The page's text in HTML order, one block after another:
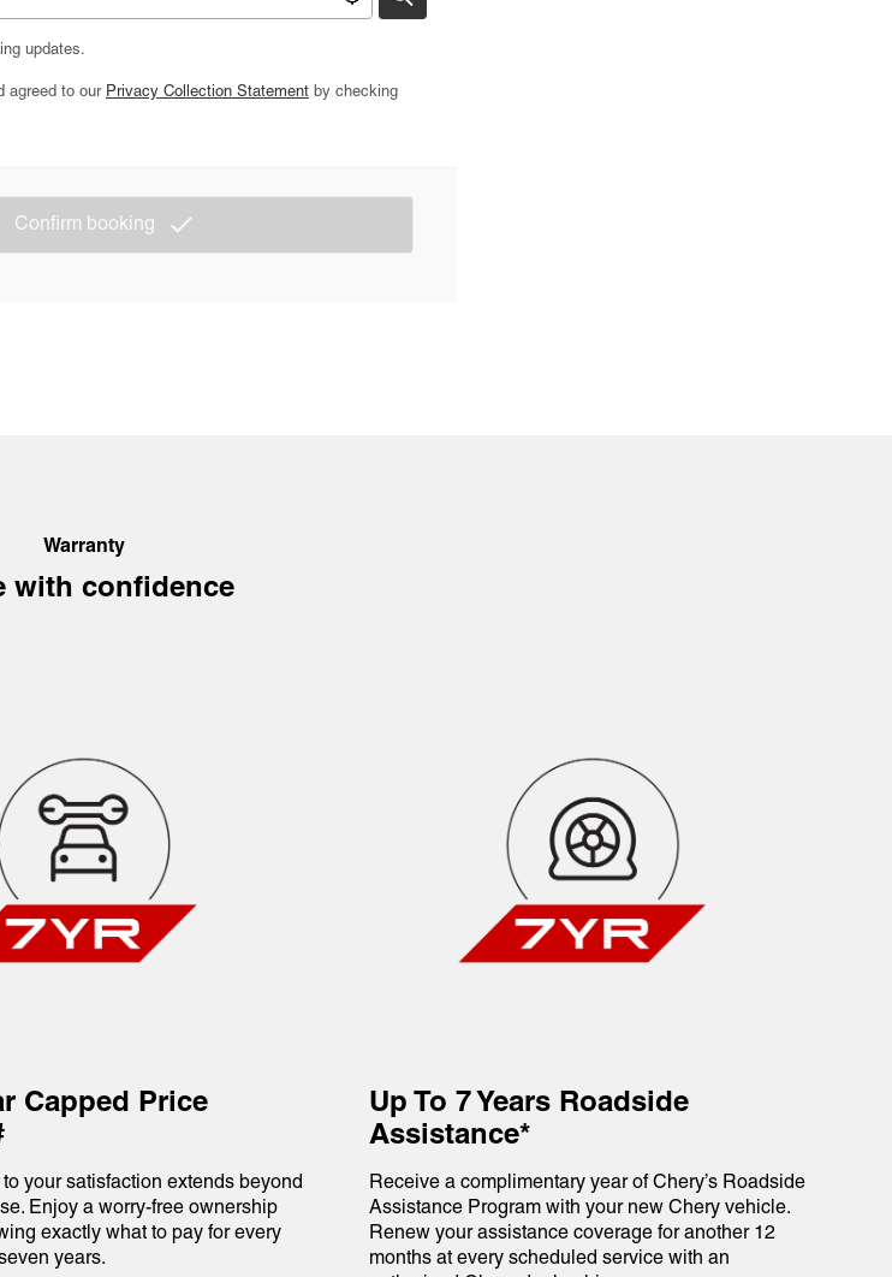
updates.
agreed to our Privacy Collection Statement by checking
with confidence
Warranty
Capped Price
your satisfaction extends beyond
Enjoy a worry-free ownership
exactly what to pay for every
years.
Up To 7 Years Roadside
Assistance*
Receive a complimentary year of Chery’s Roadside
Assistance Program with your new Chery vehicle.
Renew your assistance coverage for another 12
months at every scheduled service with an